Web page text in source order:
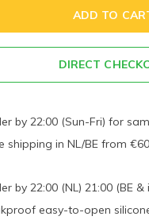
ADD TO
DIRECT
by 22:00 (Sun-Fri) for
shipping in NL/BE from
by 22:00 (NL) 21:00 (BE
easy-to-open